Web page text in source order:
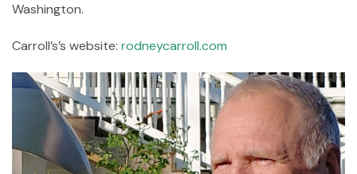
Washington.
Carroll’s’s website: rodneycarroll.com